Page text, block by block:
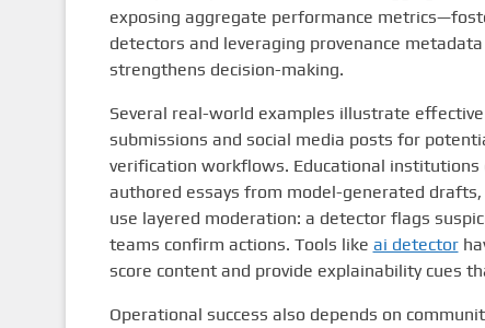
exposing aggregate performance
detectors and leveraging provenance
strengthens decision-making.
Several real-world examples illustrate
submissions and social media posts for
verification workflows. Educational
authored essays from model-generated
use layered moderation: a detector flags
teams confirm actions. Tools like ai detector
score content and provide explainability cues
Operational success also depends on